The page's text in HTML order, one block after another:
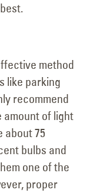
method
like parking
recommend
amount of light
about 75
bulbs and
one of the
proper